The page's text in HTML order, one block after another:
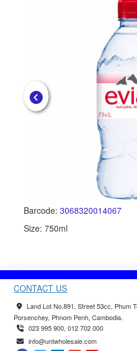
Barcode: 3068320014067
Size: 750ml
CONTACT US
Land Lot No.891, Street 53cc, Phum
Porsenchey, Phnom Penh, Cambodia.
023 995 900, 012 702 000
info@untwholesale.com